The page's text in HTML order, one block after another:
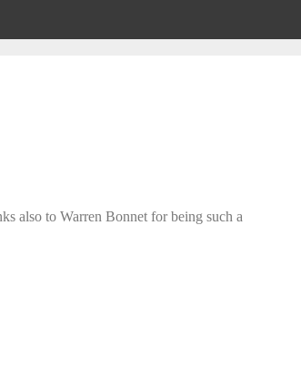
also to Warren Bonnet for being such a